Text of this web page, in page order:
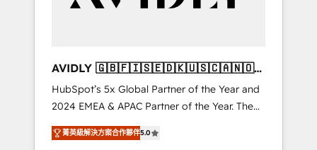
Professional Services - And more! How we
Custom integrations and workflow
automation ✔️ User adoption programs,
training, and enablement Through project-
based engagements and ongoing RevOps
partnerships, we guide organizations through
AVIDLY 🇬🇧🇫🇮🇸🇪🇩🇰🇺🇸🇨🇦🇳🇴
🇩🇪🇦🇺🇳🇿
HubSpot’s 5x Global Partner of the Year and
2024 EMEA & APAC Partner of the Year. The
world’s most experienced and fully
accredited HubSpot Solutions Partner. 🚀
菁英級解決方案合作夥伴5.0